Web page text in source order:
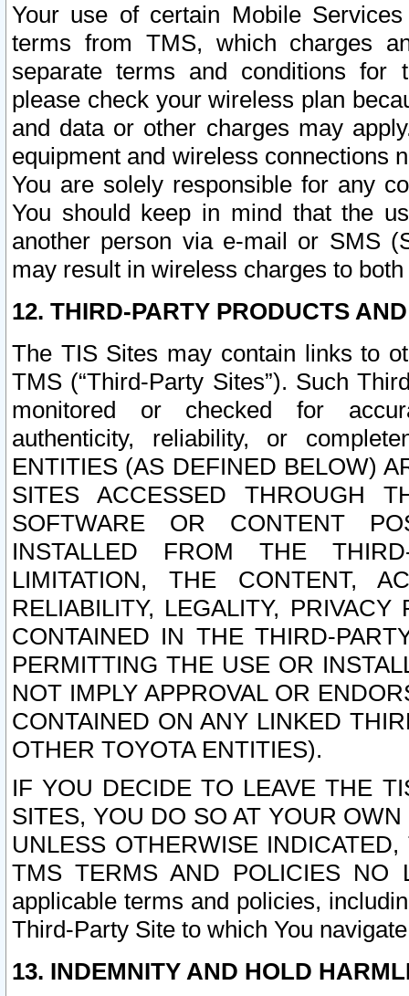
Your use of certain Mobile
terms from TMS, which charges
separate terms and conditions for
please check your wireless plan
and data or other charges may
equipment and wireless connections
You are solely responsible for any
You should keep in mind that the
another person via e-mail or SMS
may result in wireless charges to
12. THIRD-PARTY PRODUCTS
The TIS Sites may contain links to
TMS (“Third-Party Sites”). Such
monitored or checked for
authenticity, reliability, or
ENTITIES (AS DEFINED BELOW)
SITES ACCESSED THROUGH
SOFTWARE OR CONTENT
INSTALLED FROM THE
LIMITATION, THE CONTENT,
RELIABILITY, LEGALITY,
CONTAINED IN THE THIRD-
PERMITTING THE USE OR
NOT IMPLY APPROVAL OR
CONTAINED ON ANY LINKED
OTHER TOYOTA ENTITIES).
IF YOU DECIDE TO LEAVE THE
SITES, YOU DO SO AT YOUR
UNLESS OTHERWISE
TMS TERMS AND POLICIES NO
applicable terms and policies,
Third-Party Site to which You
13. INDEMNITY AND HOLD